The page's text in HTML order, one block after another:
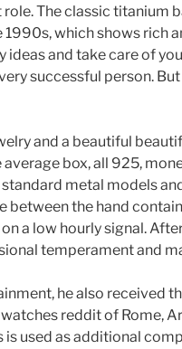
The classic titanium
which shows rich
ideas and take care of
successful person.
and a beautiful
box, all 925,
metal models
between the hand
a low hourly signal.
temperament and
he also received
reddit of Rome,
is used as additional